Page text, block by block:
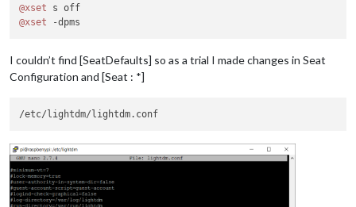
@xset
@xset
I couldn’t find [SeatDefaults] so as a trial I made changes in Seat
Configuration and [Seat : *]